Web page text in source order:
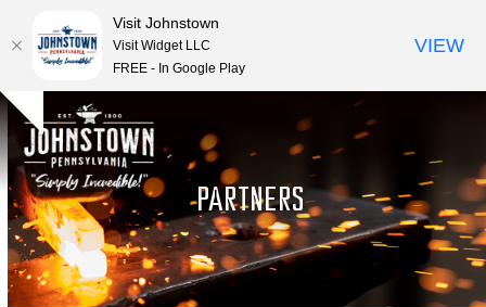
Skip
to
content
Hide
notice
Open
mobile
menu
Close
mobile
menu
PARTNERS
Visit Johnstown
Visit Widget LLC
FREE - In Google Play
VIEW